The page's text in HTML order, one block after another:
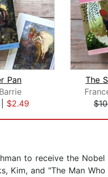
Pan
$2.49
The
to receive the
and "The Man